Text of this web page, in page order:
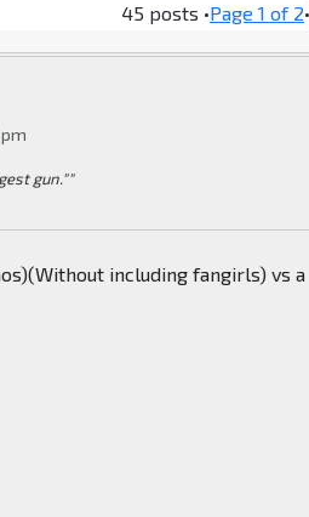
45 posts •Page 1 of 2•
gun.""
including fangirls) vs a